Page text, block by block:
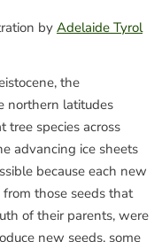
by Adelaide Tyrol
the
northern latitudes
species across
advancing ice sheets
because each new
those seeds that
of their parents, were
new seeds, some